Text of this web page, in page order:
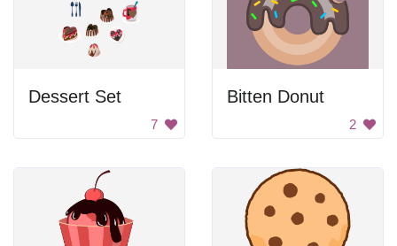
Dessert Set
7
Bitten Donut
2